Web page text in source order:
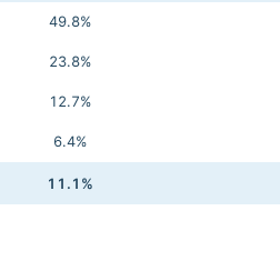
49.8%
23.8%
12.7%
6.4%
11.1%